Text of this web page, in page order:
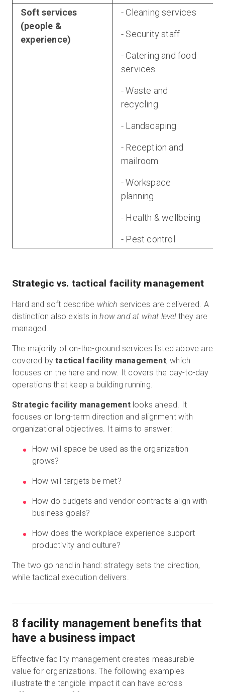
Soft services
(people &
experience)
- Cleaning services
- Security staff
- Catering and food
services
- Waste and
recycling
- Landscaping
- Reception and
mailroom
- Workspace
planning
- Health & wellbeing
- Pest control
Strategic vs. tactical facility management
Hard and soft describe which services are delivered. A
distinction also exists inhow and at what levelthey are
managed.
The majority of on-the-ground services listed above are
covered bytactical facility management, which
focuses on the here and now. It covers the day-to-day
operations that keep a building running.
Strategic facility managementlooks ahead. It
focuses on long-term direction and alignment with
organizational objectives. It aims to answer:
How will space be used as the organization
grows?
How will targets be met?
How do budgets and vendor contracts align with
business goals?
How does the workplace experience support
productivity and culture?
The two go hand in hand: strategy sets the direction,
while tactical execution delivers.
8 facility management benefits that
have a business impact
Effective facility management creates measurable
value for organizations. The following examples
illustrate the tangible impact it can have across